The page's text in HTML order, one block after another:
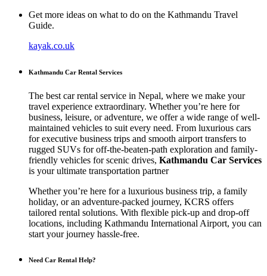
Get more ideas on what to do on the Kathmandu Travel
Guide.
kayak.co.uk
Kathmandu Car Rental Services
The best car rental service in Nepal, where we make your
travel experience extraordinary. Whether you’re here for
business, leisure, or adventure, we offer a wide range of well-
maintained vehicles to suit every need. From luxurious cars
for executive business trips and smooth airport transfers to
rugged SUVs for off-the-beaten-path exploration and family-
friendly vehicles for scenic drives, Kathmandu Car Services
is your ultimate transportation partner
Whether you’re here for a luxurious business trip, a family
holiday, or an adventure-packed journey, KCRS offers
tailored rental solutions. With flexible pick-up and drop-off
locations, including Kathmandu International Airport, you can
start your journey hassle-free.
Need Car Rental Help?